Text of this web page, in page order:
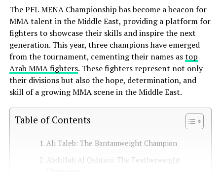
The PFL MENA Championship has become a beacon for
MMA talent in the Middle East, providing a platform for
fighters to showcase their skills and inspire the next
generation. This year, three champions have emerged
from the tournament, cementing their names astop
Arab MMA fighters. These fighters represent not only
their divisions but also the hope, determination, and
skill of a growing MMA scene in the Middle East.
Table of Contents
Ali Taleb: The Bantamweight Champion
Abdullah Al Qahtani: The Featherweight